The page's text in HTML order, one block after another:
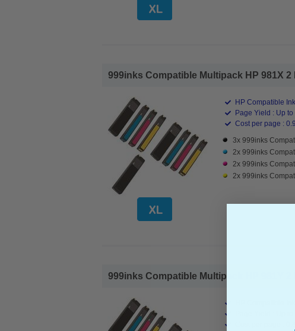
999inks Compatible Multipack HP 981X
HP Compatible Ink
Page Yield : Up
Cost per page :
3x 999inks
2x 999inks
2x 999inks
2x 999inks
999inks Compatible Multipack HP 981Y 2